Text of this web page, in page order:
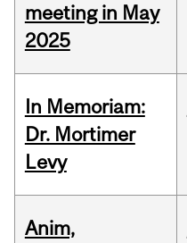
meeting in May
2025
In Memoriam:
Dr. Mortimer
Levy
Anim,